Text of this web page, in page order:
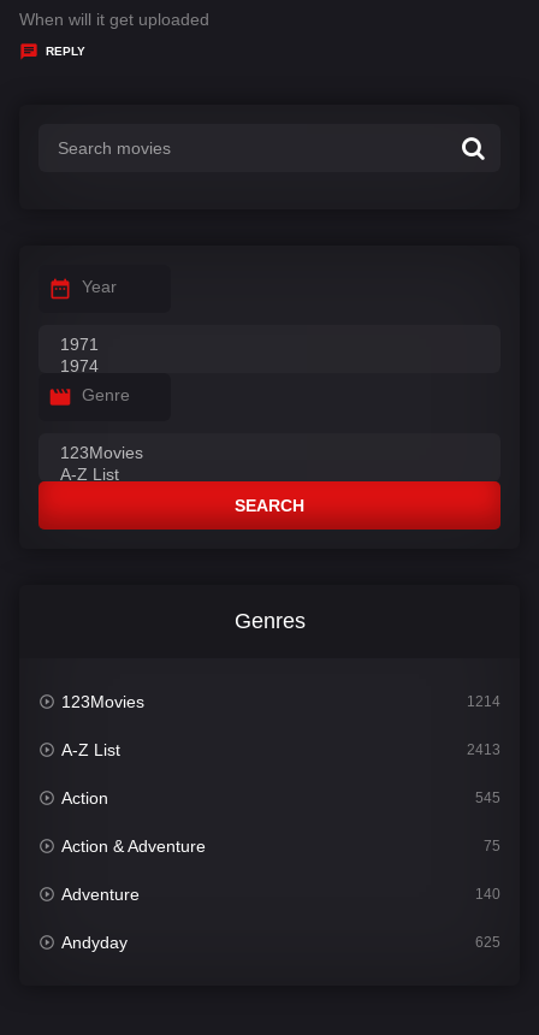
a
When will it get uploaded
REPLY
Year
Genre
SEARCH
Genres
123Movies 1214
A-Z List 2413
Action 545
Action & Adventure 75
Adventure 140
Andyday 625